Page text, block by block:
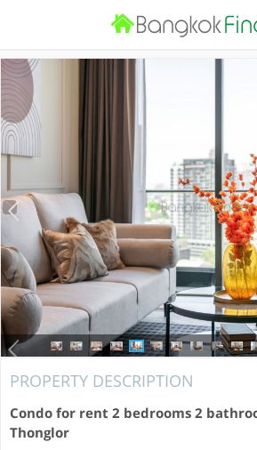
PROPERTY DESCRIPTION
Condo for rent 2 bedrooms 2
Thonglor